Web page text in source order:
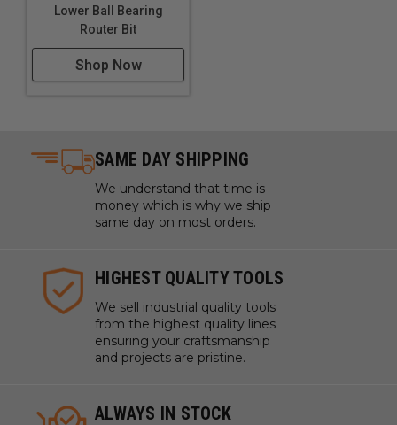
Lower Ball Bearing
Router Bit
Shop Now
SAME DAY SHIPPING
We understand that time is
money which is why we ship
same day on most orders.
HIGHEST QUALITY TOOLS
We sell industrial quality tools
from the highest quality lines
ensuring your craftsmanship
and projects are pristine.
ALWAYS IN STOCK